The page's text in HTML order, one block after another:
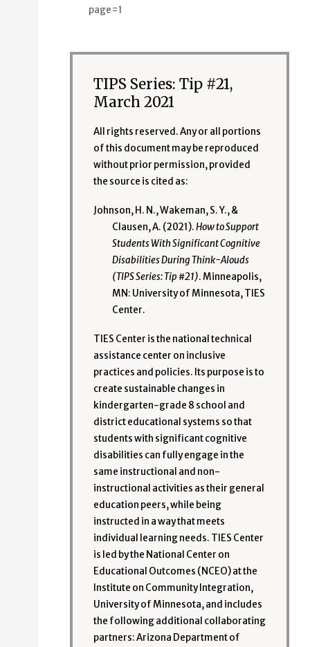
page=1
TIPS Series: Tip #21,
March 2021
All rights reserved. Any or all portions
of this document may be reproduced
without prior permission, provided
the source is cited as:
Johnson, H. N., Wakeman, S. Y., &
Clausen, A. (2021).How to Support
Students With Significant Cognitive
Disabilities During Think-Alouds
(TIPS Series: Tip #21). Minneapolis,
MN: University of Minnesota, TIES
Center.
TIES Center is the national technical
assistance center on inclusive
practices and policies. Its purpose is to
create sustainable changes in
kindergarten-grade 8 school and
district educational systems so that
students with significant cognitive
disabilities can fully engage in the
same instructional and non-
instructional activities as their general
education peers, while being
instructed in a way that meets
individual learning needs. TIES Center
is led by the National Center on
Educational Outcomes (NCEO) at the
Institute on Community Integration,
University of Minnesota, and includes
the following additional collaborating
partners: Arizona Department of